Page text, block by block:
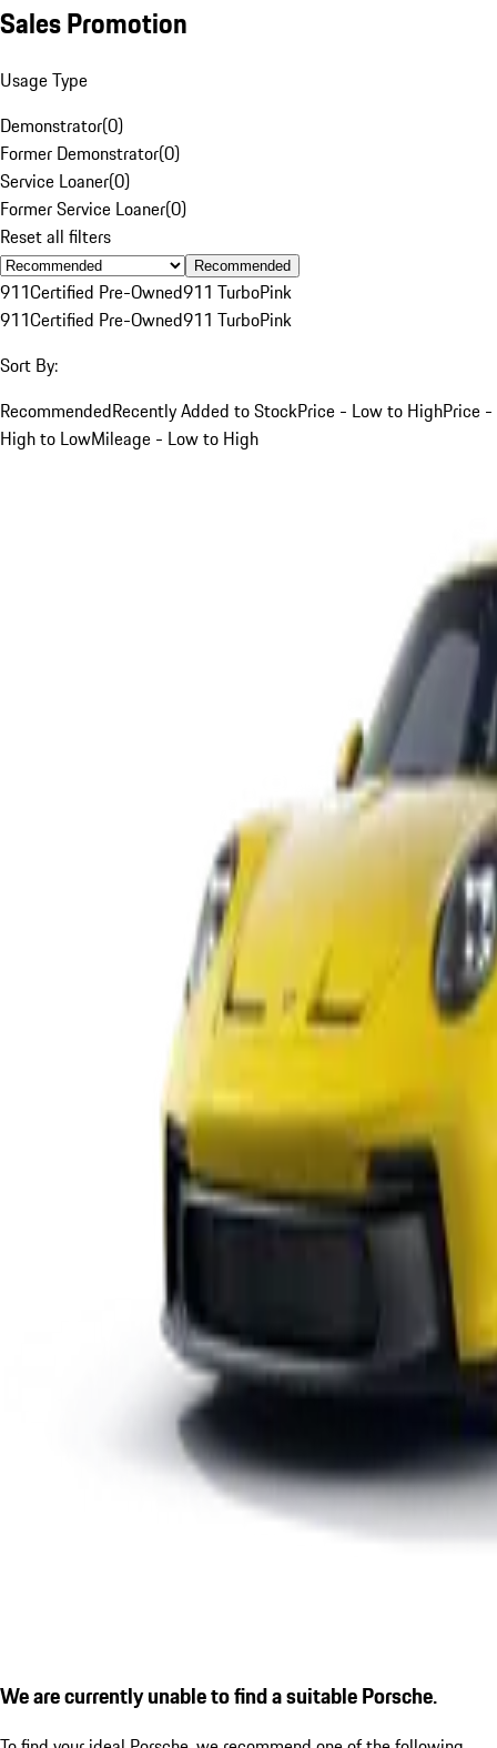
Sales Promotion
Usage Type
Demonstrator(0)
Former Demonstrator(0)
Service Loaner(0)
Former Service Loaner(0)
Reset all filters
Recommended
911Certified Pre-Owned911 TurboPink
911Certified Pre-Owned911 TurboPink
Sort By:
RecommendedRecently Added to StockPrice - Low to HighPrice -
High to LowMileage - Low to High
We are currently unable to find a suitable Porsche.